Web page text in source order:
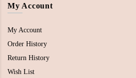
My Account
My Account
Order History
Return History
Wish List